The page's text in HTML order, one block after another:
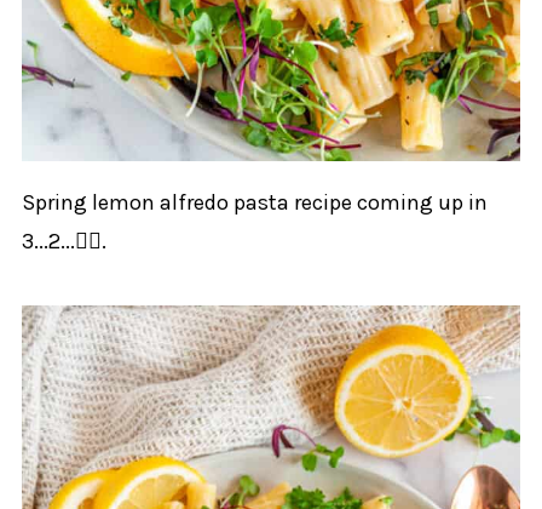
Spring lemon alfredo pasta recipe coming up in
3...2...👇🏻.